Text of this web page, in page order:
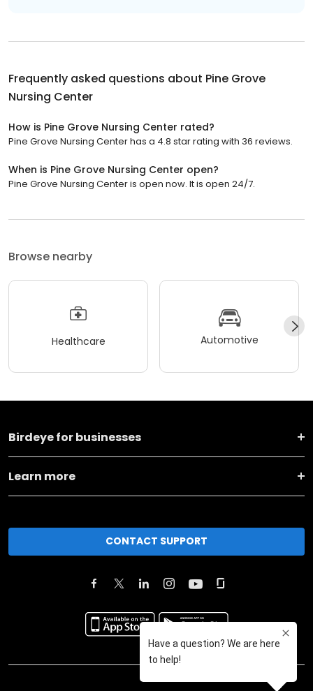
Frequently asked questions about Pine Grove
Nursing Center
How is Pine Grove Nursing Center rated?
Pine Grove Nursing Center has a 4.8 star rating with 36 reviews.
When is Pine Grove Nursing Center open?
Pine Grove Nursing Center is open now. It is open 24/7.
Browse nearby
Healthcare Automotive
Birdeye for businesses
Learn more
CONTACT SUPPORT